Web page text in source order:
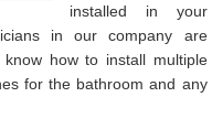
installed in your
in our company are
how to install multiple
for the bathroom and any